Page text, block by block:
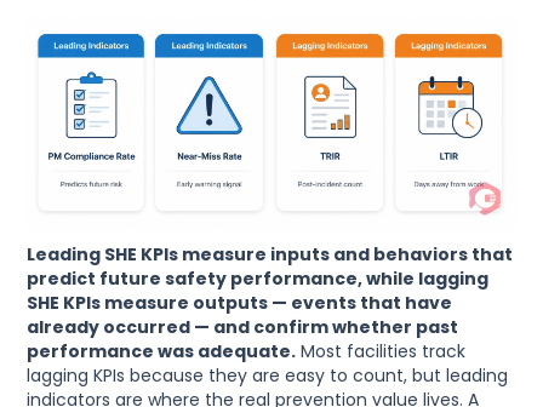
Leading SHE KPIs measure inputs and behaviors that
predict future safety performance, while lagging
SHE KPIs measure outputs — events that have
already occurred — and confirm whether past
performance was adequate. Most facilities track
lagging KPIs because they are easy to count, but leading
indicators are where the real prevention value lives. A